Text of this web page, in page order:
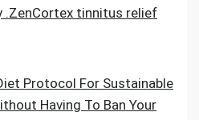
.ZenCortex tinnitus relief
Protocol For Sustainable
Having To Ban Your